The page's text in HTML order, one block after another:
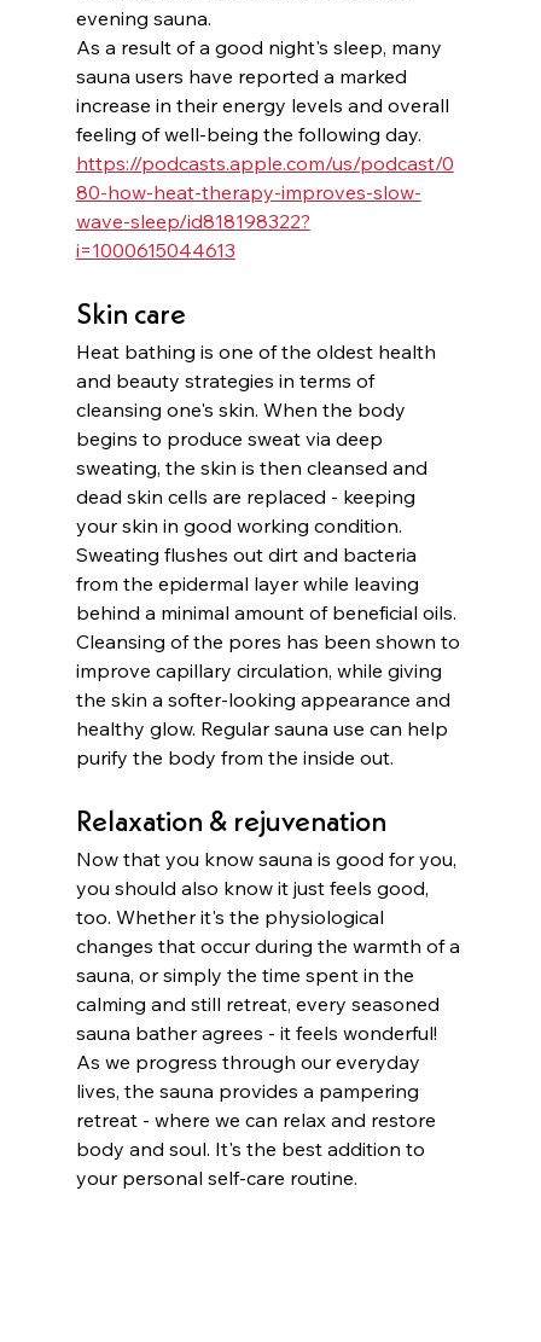
evening sauna.
As a result of a good night's sleep, many
sauna users have reported a marked
increase in their energy levels and overall
feeling of well-being the following day.
https://podcasts.apple.com/us/podcast/0
80-how-heat-therapy-improves-slow-
wave-sleep/id818198322?
i=1000615044613
Skin care
Heat bathing is one of the oldest health
and beauty strategies in terms of
cleansing one's skin. When the body
begins to produce sweat via deep
sweating, the skin is then cleansed and
dead skin cells are replaced - keeping
your skin in good working condition.
Sweating flushes out dirt and bacteria
from the epidermal layer while leaving
behind a minimal amount of beneficial oils.
Cleansing of the pores has been shown to
improve capillary circulation, while giving
the skin a softer-looking appearance and
healthy glow. Regular sauna use can help
purify the body from the inside out.
Relaxation & rejuvenation
Now that you know sauna is good for you,
you should also know it just feels good,
too. Whether it's the physiological
changes that occur during the warmth of a
sauna, or simply the time spent in the
calming and still retreat, every seasoned
sauna bather agrees - it feels wonderful!
As we progress through our everyday
lives, the sauna provides a pampering
retreat - where we can relax and restore
body and soul. It's the best addition to
your personal self-care routine.